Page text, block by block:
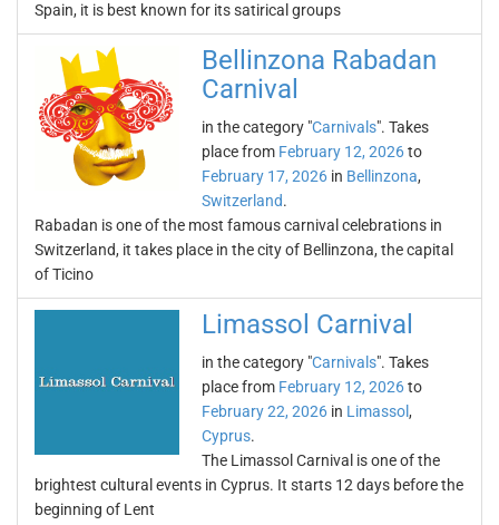
Spain, it is best known for its satirical groups
Bellinzona Rabadan
Carnival
in the category "Carnivals". Takes
place from February 12, 2026to
February 17, 2026 in Bellinzona,
Switzerland.
Rabadan is one of the most famous carnival celebrations in
Switzerland, it takes place in the city of Bellinzona, the capital
of Ticino
Limassol Carnival
in the category "Carnivals". Takes
place from February 12, 2026to
February 22, 2026 in Limassol,
Cyprus.
The Limassol Carnival is one of the
brightest cultural events in Cyprus. It starts 12 days before the
beginning of Lent